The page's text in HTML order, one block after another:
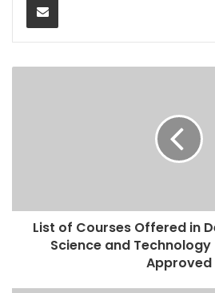
List of Courses Offered in
Science and Technology
Approved